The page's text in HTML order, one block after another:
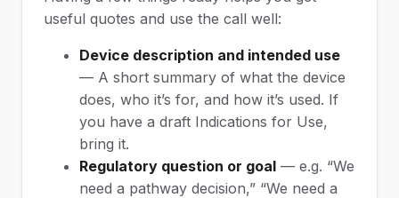
useful quotes and use the call well:
Device description and intended use
— A short summary of what the device
does, who it’s for, and how it’s used. If
you have a draft Indications for Use,
bring it.
Regulatory question or goal — e.g. “We
need a pathway decision,” “We need a